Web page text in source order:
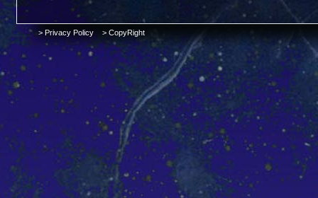
> Privacy Policy > CopyRight